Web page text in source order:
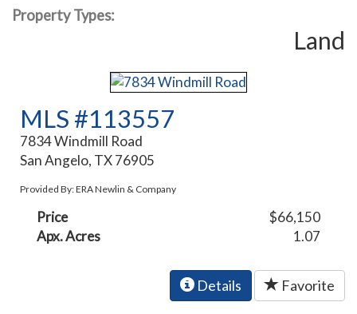
Property Types:
Land
MLS #113557
7834 Windmill Road
San Angelo, TX 76905
Provided By: ERA Newlin & Company
Price
$66,150
Apx. Acres
1.07
Details Favorite